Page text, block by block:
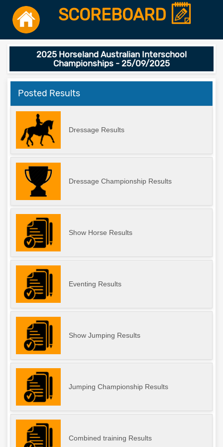
SCOREBOARD
2025 Horseland Australian Interschool
Championships - 25/09/2025
Posted Results
Dressage Results
Dressage Championship Results
Show Horse Results
Eventing Results
Show Jumping Results
Jumping Championship Results
Combined training Results